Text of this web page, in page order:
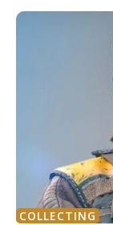
COLLECTING